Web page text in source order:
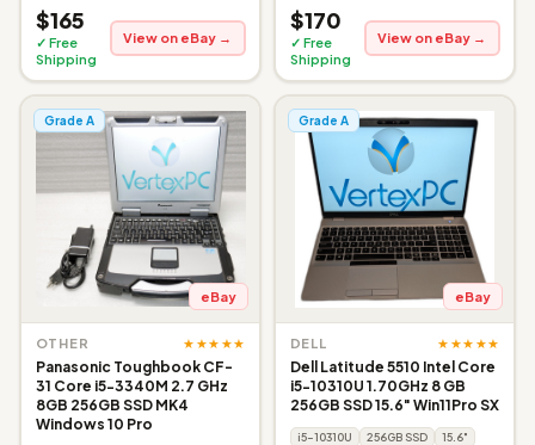
$165
✓ Free
Shipping
View on eBay →
$170
✓ Free
Shipping
View on eBay →
Grade A
eBay
OTHER ★★★★★
Panasonic Toughbook CF-
31 Core i5-3340M 2.7 GHz
8GB 256GB SSD MK4
Windows 10 Pro
Grade A
eBay
DELL ★★★★★
Dell Latitude 5510 Intel Core
i5-10310U 1.70GHz 8 GB
256GB SSD 15.6" Win11Pro SX
i5-10310U 256GB SSD 15.6"